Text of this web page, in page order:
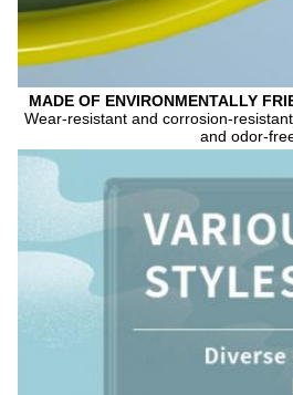
MADE OF ENVIRONMENTALLY
Wear-resistant and corrosion-
and odor-